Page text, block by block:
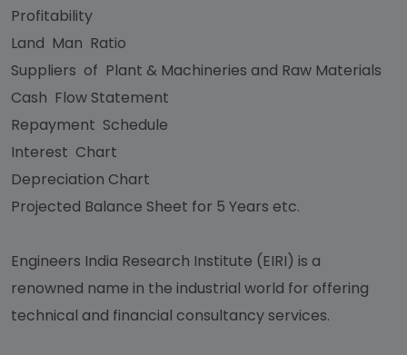
Profitability
Land Man Ratio
Suppliers of Plant & Machineries and Raw Materials
Cash Flow Statement
Repayment Schedule
Interest Chart
Depreciation Chart
Projected Balance Sheet for 5 Years etc.
Engineers India Research Institute (EIRI) is a
renowned name in the industrial world for offering
technical and financial consultancy services.